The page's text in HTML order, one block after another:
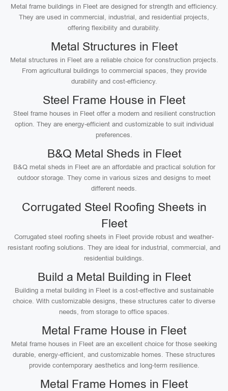
Metal frame buildings in Fleet are designed for strength and efficiency.
They are used in commercial, industrial, and residential projects,
offering flexibility and durability.
Metal Structures in Fleet
Metal structures in Fleet are a reliable choice for construction projects.
From agricultural buildings to commercial spaces, they provide
durability and cost-efficiency.
Steel Frame House in Fleet
Steel frame houses in Fleet offer a modern and resilient construction
option. They are energy-efficient and customizable to suit individual
preferences.
B&Q Metal Sheds in Fleet
B&Q metal sheds in Fleet are an affordable and practical solution for
outdoor storage. They come in various sizes and designs to meet
different needs.
Corrugated Steel Roofing Sheets in
Fleet
Corrugated steel roofing sheets in Fleet provide robust and weather-
resistant roofing solutions. They are ideal for industrial, commercial, and
residential buildings.
Build a Metal Building in Fleet
Building a metal building in Fleet is a cost-effective and sustainable
choice. With customizable designs, these structures cater to diverse
needs, from storage to office spaces.
Metal Frame House in Fleet
Metal frame houses in Fleet are an excellent choice for those seeking
durable, energy-efficient, and customizable homes. These structures
provide contemporary aesthetics and long-term resilience.
Metal Frame Homes in Fleet